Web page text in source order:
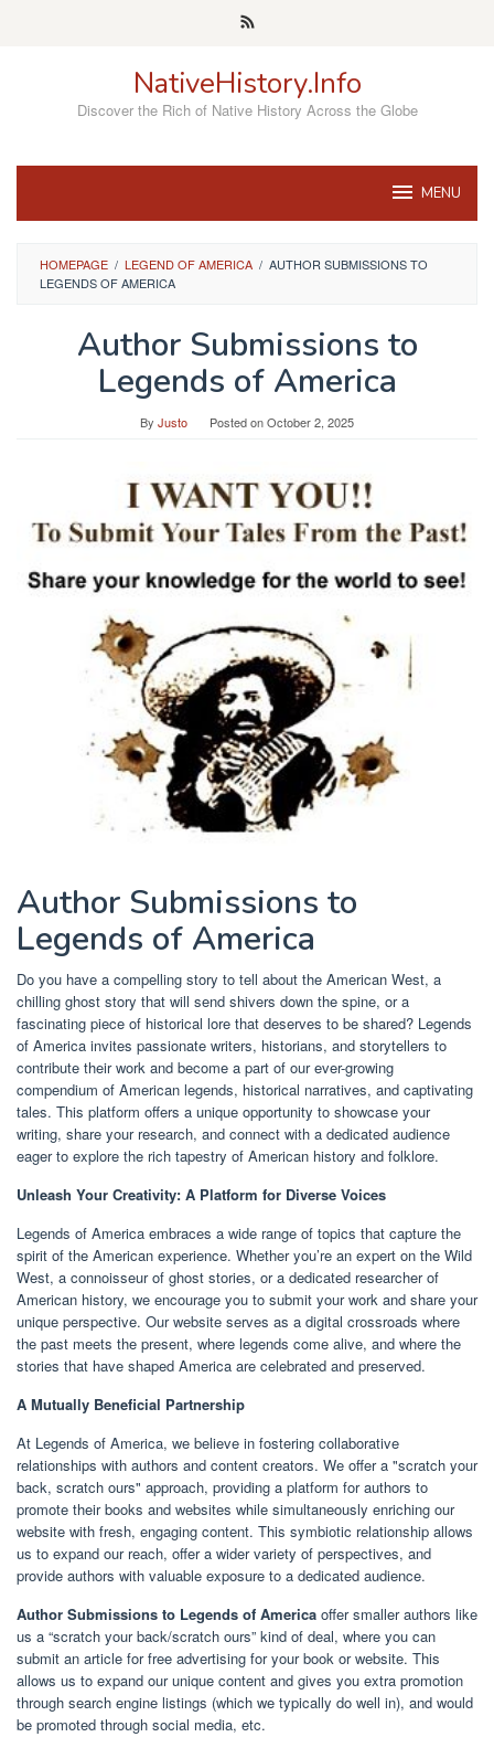
NativeHistory.Info
Discover the Rich of Native History Across the Globe
MENU
HOMEPAGE / LEGEND OF AMERICA / AUTHOR SUBMISSIONS TO
LEGENDS OF AMERICA
Author Submissions to
Legends of America
By Justo Posted onOctober 2, 2025
Author Submissions to
Legends of America
Do you have a compelling story to tell about the American West, a
chilling ghost story that will send shivers down the spine, or a
fascinating piece of historical lore that deserves to be shared? Legends
of America invites passionate writers, historians, and storytellers to
contribute their work and become a part of our ever-growing
compendium of American legends, historical narratives, and captivating
tales. This platform offers a unique opportunity to showcase your
writing, share your research, and connect with a dedicated audience
eager to explore the rich tapestry of American history and folklore.
Unleash Your Creativity: A Platform for Diverse Voices
Legends of America embraces a wide range of topics that capture the
spirit of the American experience. Whether you’re an expert on the Wild
West, a connoisseur of ghost stories, or a dedicated researcher of
American history, we encourage you to submit your work and share your
unique perspective. Our website serves as a digital crossroads where
the past meets the present, where legends come alive, and where the
stories that have shaped America are celebrated and preserved.
A Mutually Beneficial Partnership
At Legends of America, we believe in fostering collaborative
relationships with authors and content creators. We offer a "scratch your
back, scratch ours" approach, providing a platform for authors to
promote their books and websites while simultaneously enriching our
website with fresh, engaging content. This symbiotic relationship allows
us to expand our reach, offer a wider variety of perspectives, and
provide authors with valuable exposure to a dedicated audience.
Author Submissions to Legends of America offer smaller authors like
us a “scratch your back/scratch ours” kind of deal, where you can
submit an article for free advertising for your book or website. This
allows us to expand our unique content and gives you extra promotion
through search engine listings (which we typically do well in), and would
be promoted through social media, etc.